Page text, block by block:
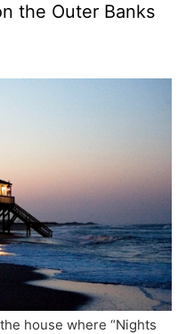
the Outer Banks
house where “Nights